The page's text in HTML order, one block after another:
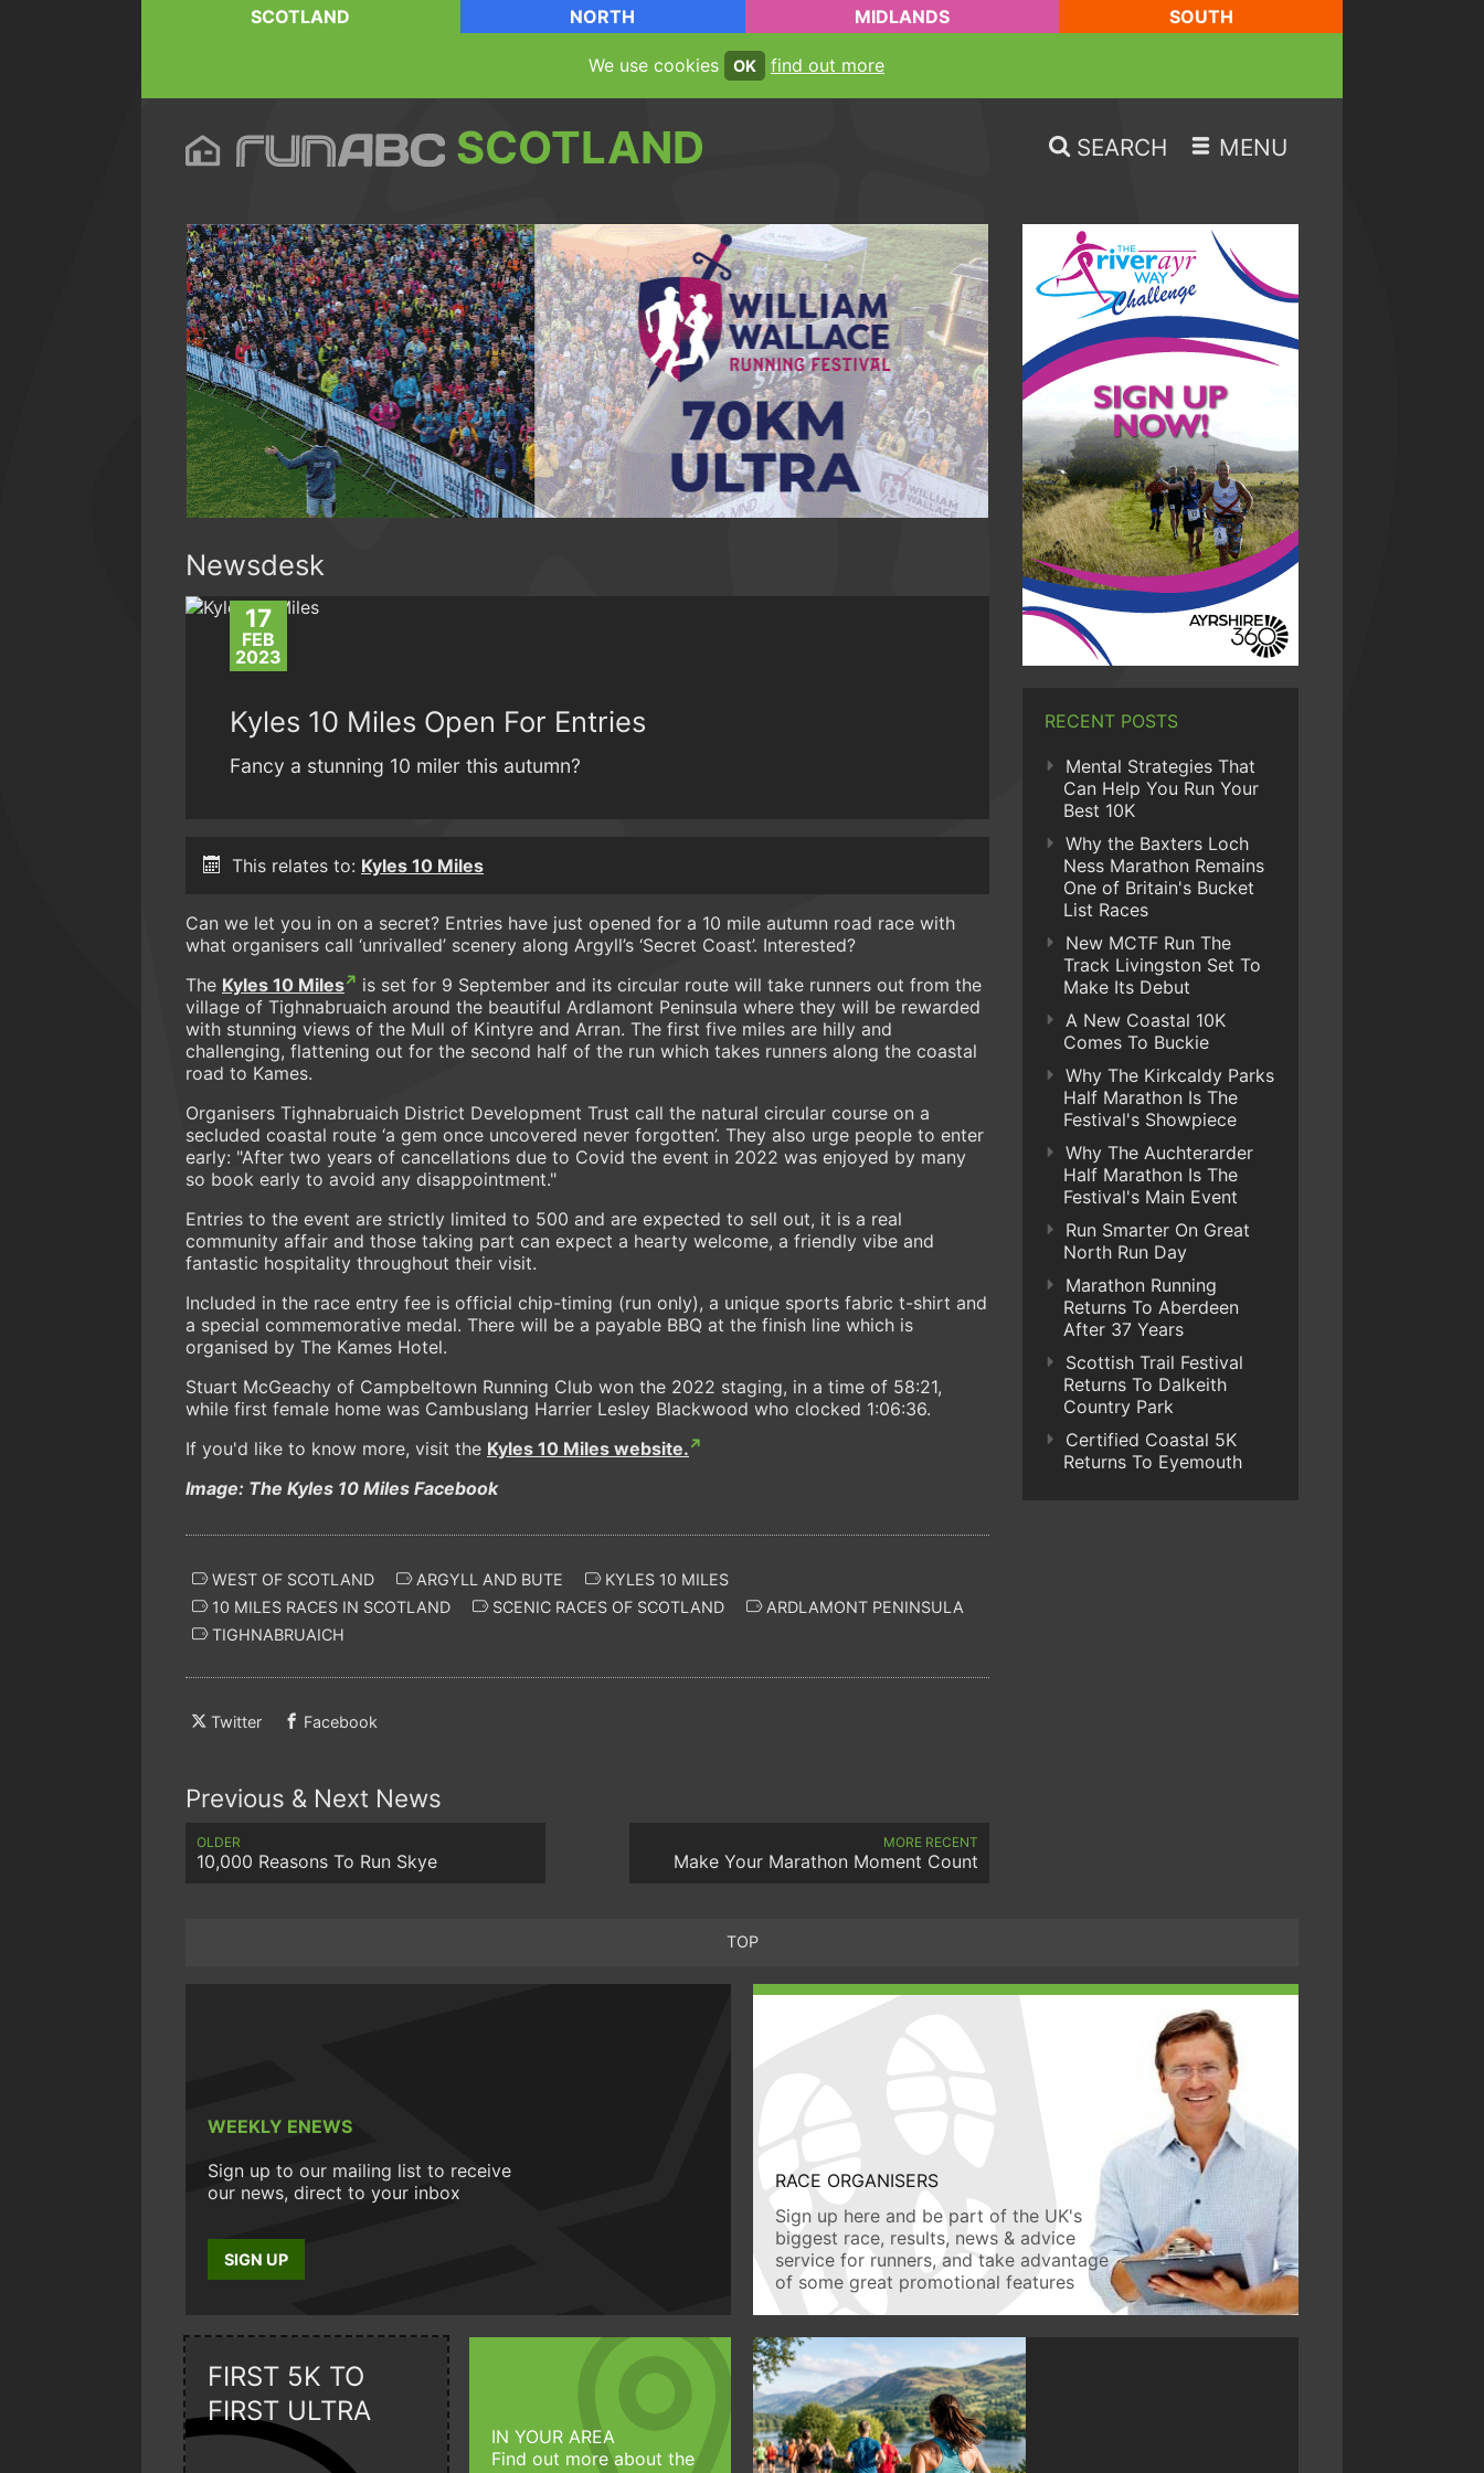
SCOTLAND NORTH MIDLANDS SOUTH
We use cookies OK find out more
SCOTLAND SEARCH MENU
Newsdesk
17
FEB
2023
Kyles 10 Miles Open For Entries
Fancy a stunning 10 miler this autumn?
This relates to: Kyles 10 Miles
Can we let you in on a secret? Entries have just opened for a 10 mile autumn road race with
what organisers call ‘unrivalled’ scenery along Argyll’s ‘Secret Coast’. Interested?
The Kyles 10 Miles
is set for 9 September and its circular route will take runners out from the
village of Tighnabruaich around the beautiful Ardlamont Peninsula where they will be rewarded
with stunning views of the Mull of Kintyre and Arran. The first five miles are hilly and
challenging, flattening out for the second half of the run which takes runners along the coastal
road to Kames.
Organisers Tighnabruaich District Development Trust call the natural circular course on a
secluded coastal route ‘a gem once uncovered never forgotten’. They also urge people to enter
early: "After two years of cancellations due to Covid the event in 2022 was enjoyed by many
so book early to avoid any disappointment."
Entries to the event are strictly limited to 500 and are expected to sell out, it is a real
community affair and those taking part can expect a hearty welcome, a friendly vibe and
fantastic hospitality throughout their visit.
Included in the race entry fee is official chip-timing (run only), a unique sports fabric t-shirt and
a special commemorative medal. There will be a payable BBQ at the finish line which is
organised by The Kames Hotel.
Stuart McGeachy of Campbeltown Running Club won the 2022 staging, in a time of 58:21,
while first female home was Cambuslang Harrier Lesley Blackwood who clocked 1:06:36.
If you'd like to know more, visit the Kyles 10 Miles website.
Image: The Kyles 10 Miles Facebook
WEST OF SCOTLAND ARGYLL AND BUTE
KYLES 10 MILES
10 MILES RACES IN SCOTLAND
SCENIC RACES OF SCOTLAND
ARDLAMONT PENINSULA
TIGHNABRUAICH
Twitter Facebook
Previous & Next News
OLDER
10,000 Reasons To Run Skye
MORE RECENT
Make Your Marathon Moment Count
RECENT POSTS
Mental Strategies That
Can Help You Run Your
Best 10K
Why the Baxters Loch
Ness Marathon Remains
One of Britain's Bucket
List Races
New MCTF Run The
Track Livingston Set To
Make Its Debut
A New Coastal 10K
Comes To Buckie
Why The Kirkcaldy Parks
Half Marathon Is The
Festival's Showpiece
Why The Auchterarder
Half Marathon Is The
Festival's Main Event
Run Smarter On Great
North Run Day
Marathon Running
Returns To Aberdeen
After 37 Years
Scottish Trail Festival
Returns To Dalkeith
Country Park
Certified Coastal 5K
Returns To Eyemouth
TOP
WEEKLY ENEWS
Sign up to our mailing list to receive
our news, direct to your inbox
SIGN UP
RACE ORGANISERS
Sign up here and be part of the UK's
biggest race, results, news & advice
service for runners, and take advantage
of some great promotional features
FIRST 5K TO
FIRST ULTRA
IN YOUR AREA
Find out more about the